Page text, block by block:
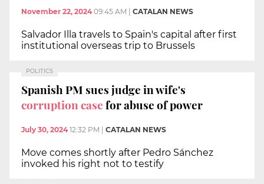
November 22, 2024 09:45 AM | CATALAN NEWS
Salvador Illa travels to Spain's capital after first
institutional overseas trip to Brussels
POLITICS
Spanish PM sues judge in wife's
corruption casefor abuse of power
July 30, 2024 12:32 PM CATALAN NEWS
Move comes shortly after Pedro Sánchez
invoked his right not to testify